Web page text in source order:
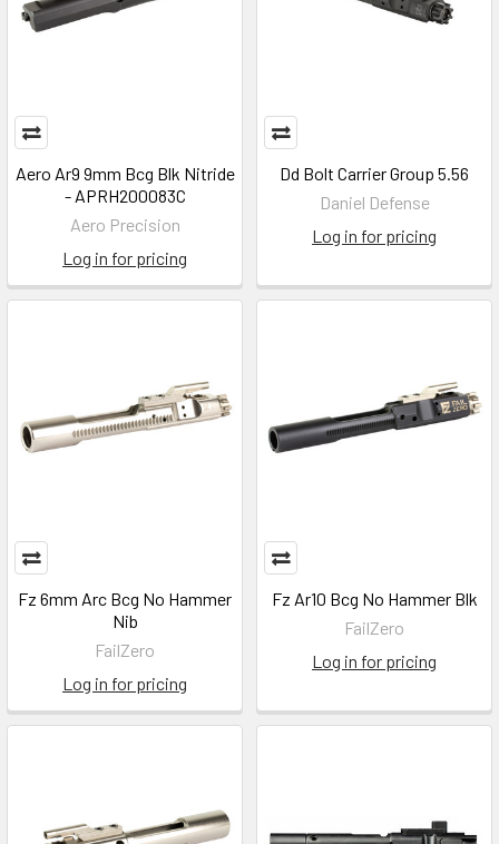
Aero Ar9 9mm Bcg Blk Nitride
- APRH200083C
Aero Precision
Log in for pricing
Dd Bolt Carrier Group 5.56
Daniel Defense
Log in for pricing
Fz 6mm Arc Bcg No Hammer
Nib
FailZero
Log in for pricing
Fz Ar10 Bcg No Hammer Blk
FailZero
Log in for pricing